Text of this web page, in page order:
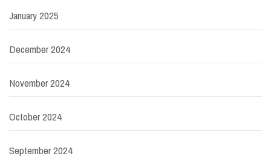
January 2025
December 2024
November 2024
October 2024
September 2024